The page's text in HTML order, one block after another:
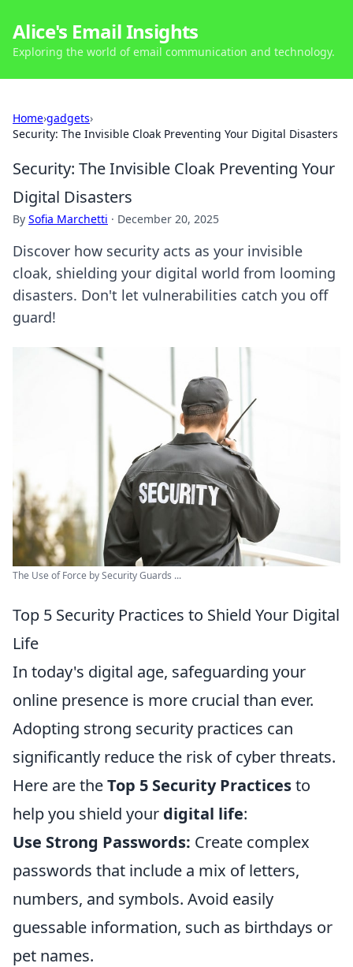
Alice's Email Insights
Exploring the world of email communication and technology.
Home›gadgets›
Security: The Invisible Cloak Preventing Your Digital Disasters
Security: The Invisible Cloak Preventing Your
Digital Disasters
By Sofia Marchetti · December 20, 2025
Discover how security acts as your invisible
cloak, shielding your digital world from looming
disasters. Don't let vulnerabilities catch you off
guard!
The Use of Force by Security Guards ...
Top 5 Security Practices to Shield Your Digital
Life
In today's digital age, safeguarding your
online presence is more crucial than ever.
Adopting strong security practices can
significantly reduce the risk of cyber threats.
Here are theTop 5 Security Practicesto
help you shield your digital life:
Use Strong Passwords: Create complex
passwords that include a mix of letters,
numbers, and symbols. Avoid easily
guessable information, such as birthdays or
pet names.